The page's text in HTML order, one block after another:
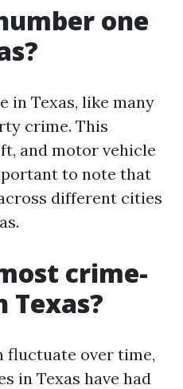
one
in Texas, like many
crime. This
and motor vehicle
to note that
different cities
crime-
Texas?
fluctuate over time,
in Texas have had